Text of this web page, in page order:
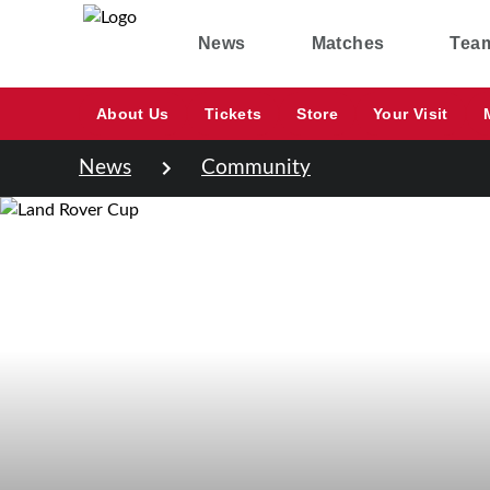
News Matches
About Us Tickets Store Your Visit
News Community